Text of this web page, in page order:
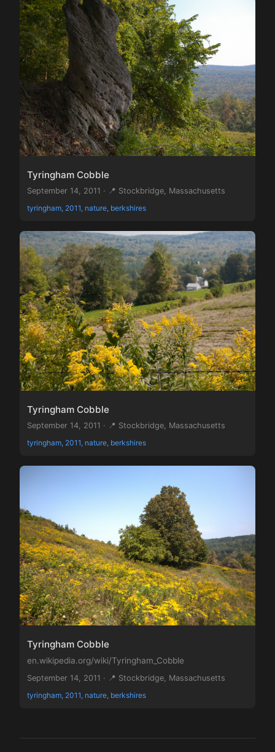
Tyringham Cobble
September 14, 2011 · 📍 Stockbridge, Massachusetts
tyringham, 2011, nature, berkshires
Tyringham Cobble
September 14, 2011 · 📍 Stockbridge, Massachusetts
tyringham, 2011, nature, berkshires
Tyringham Cobble
en.wikipedia.org/wiki/Tyringham_Cobble
September 14, 2011 · 📍 Stockbridge, Massachusetts
tyringham, 2011, nature, berkshires